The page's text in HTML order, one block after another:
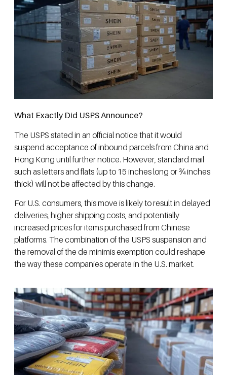
What Exactly Did USPS Announce?
The USPS stated in an official notice that it would
suspend acceptance of inbound parcels from China and
Hong Kong until further notice. However, standard mail
such as letters and flats (up to 15 inches long or ¾ inches
thick) will not be affected by this change.
For U.S. consumers, this move is likely to result in delayed
deliveries, higher shipping costs, and potentially
increased prices for items purchased from Chinese
platforms. The combination of the USPS suspension and
the removal of the de minimis exemption could reshape
the way these companies operate in the U.S. market.